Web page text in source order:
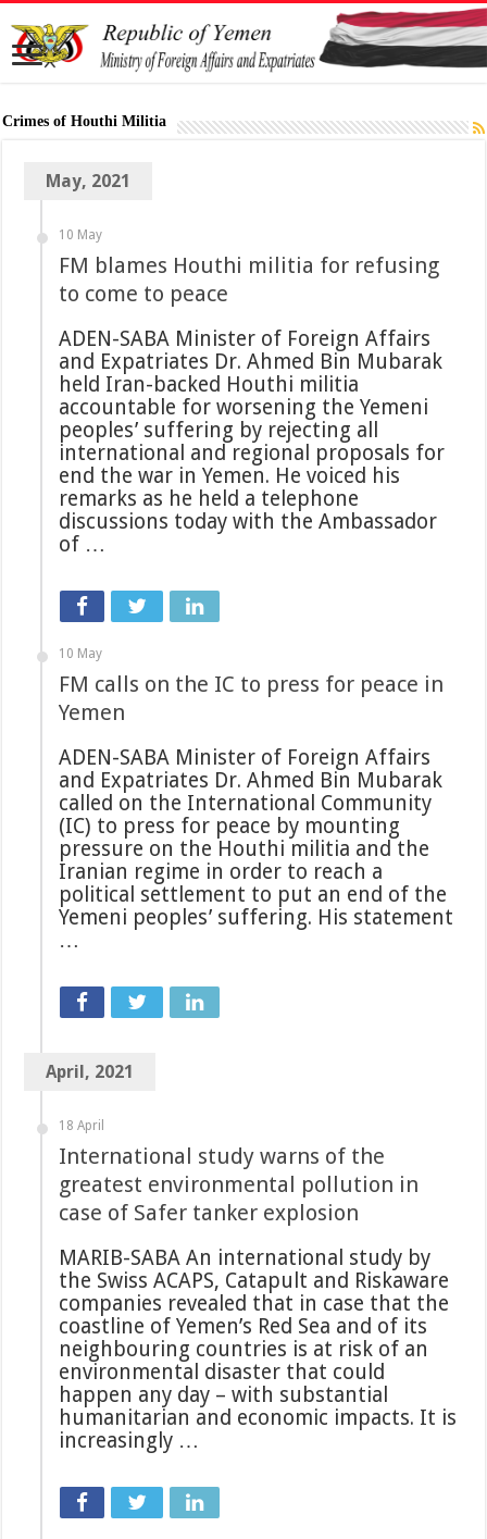
Crimes of Houthi Militia
May, 2021
10 May
FM blames Houthi militia for refusing
to come to peace
ADEN-SABA Minister of Foreign Affairs
and Expatriates Dr. Ahmed Bin Mubarak
held Iran-backed Houthi militia
accountable for worsening the Yemeni
peoples’ suffering by rejecting all
international and regional proposals for
end the war in Yemen. He voiced his
remarks as he held a telephone
discussions today with the Ambassador
of …
10 May
FM calls on the IC to press for peace in
Yemen
ADEN-SABA Minister of Foreign Affairs
and Expatriates Dr. Ahmed Bin Mubarak
called on the International Community
(IC) to press for peace by mounting
pressure on the Houthi militia and the
Iranian regime in order to reach a
political settlement to put an end of the
Yemeni peoples’ suffering. His statement
…
April, 2021
18 April
International study warns of the
greatest environmental pollution in
case of Safer tanker explosion
MARIB-SABA An international study by
the Swiss ACAPS, Catapult and Riskaware
companies revealed that in case that the
coastline of Yemen’s Red Sea and of its
neighbouring countries is at risk of an
environmental disaster that could
happen any day – with substantial
humanitarian and economic impacts. It is
increasingly …